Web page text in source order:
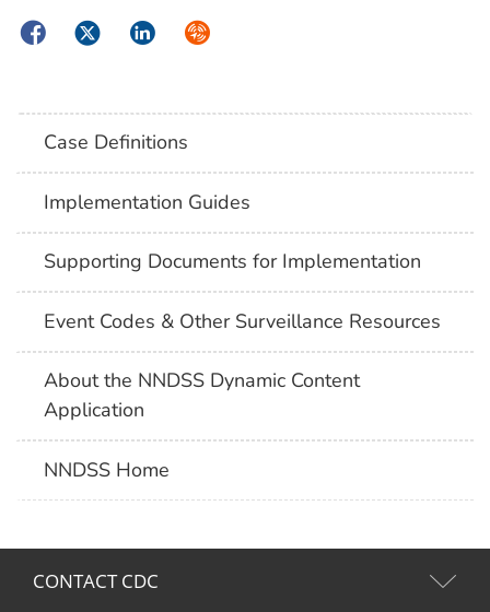
FacebookTwitterLinkedInSyndicate
Case Definitions
Implementation Guides
Supporting Documents for Implementation
Event Codes & Other Surveillance Resources
About the NNDSS Dynamic Content
Application
NNDSS Home
CONTACT CDC